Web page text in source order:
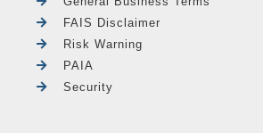
FAIS Disclaimer
Risk Warning
PAIA
Security